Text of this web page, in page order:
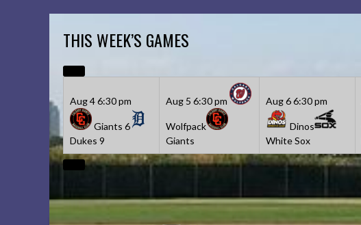
THIS WEEK’S GAMES
Aug 46:30 pm
Giants 6
Dukes 9
Aug 5 6:30 pm
Wolfpack
Giants
Aug 66:30 pm
Dinos
White Sox